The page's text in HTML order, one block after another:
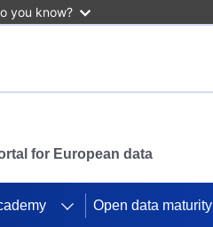
you know?
for European data
Open data maturity